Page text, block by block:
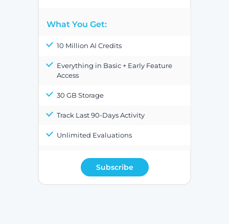
What You Get:
10 Million AI Credits
Everything in Basic + Early Feature
Access
30 GB Storage
Track Last 90-Days Activity
Unlimited Evaluations
Subscribe